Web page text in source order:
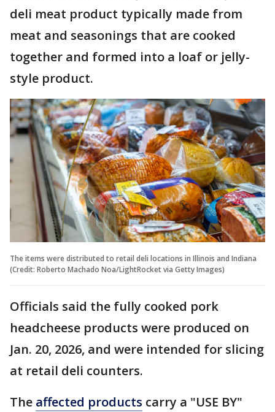
deli meat product typically made from
meat and seasonings that are cooked
together and formed into a loaf or jelly-
style product.
The items were distributed to retail deli locations in Illinois and Indiana
(Credit: Roberto Machado Noa/LightRocket via Getty Images)
Officials said the fully cooked pork
headcheese products were produced on
Jan. 20, 2026, and were intended for slicing
at retail deli counters.
The affected products carry a "USE BY"